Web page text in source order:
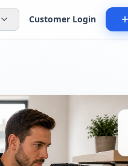
Customer Login